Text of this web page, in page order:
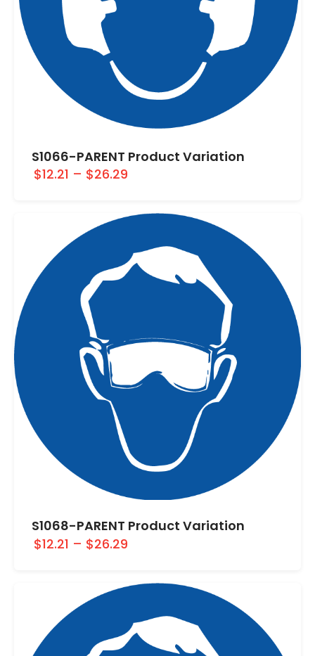
S1066-PARENT Product Variation
$12.21 – $26.29
S1068-PARENT Product Variation
$12.21 – $26.29